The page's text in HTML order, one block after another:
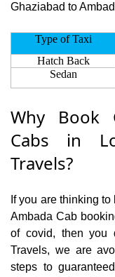
Ghaziabad to
Type of Taxi
Hatch Back
Sedan
Why Book
Cabs in
Travels?
If you are thinking
Ambada Cab
of covid, then you
Travels, we are
steps to